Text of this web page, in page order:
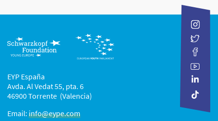
EYP España
Avda. Al Vedat 55, pta. 6
46900 Torrente (Valencia)
Email:info@eype.com